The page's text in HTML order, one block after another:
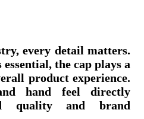
every detail matters.
the cap plays a
product experience.
hand feel directly
quality and brand